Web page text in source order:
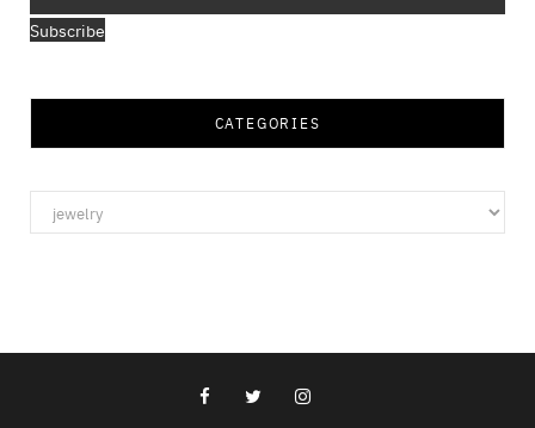
Subscribe
CATEGORIES
Categories